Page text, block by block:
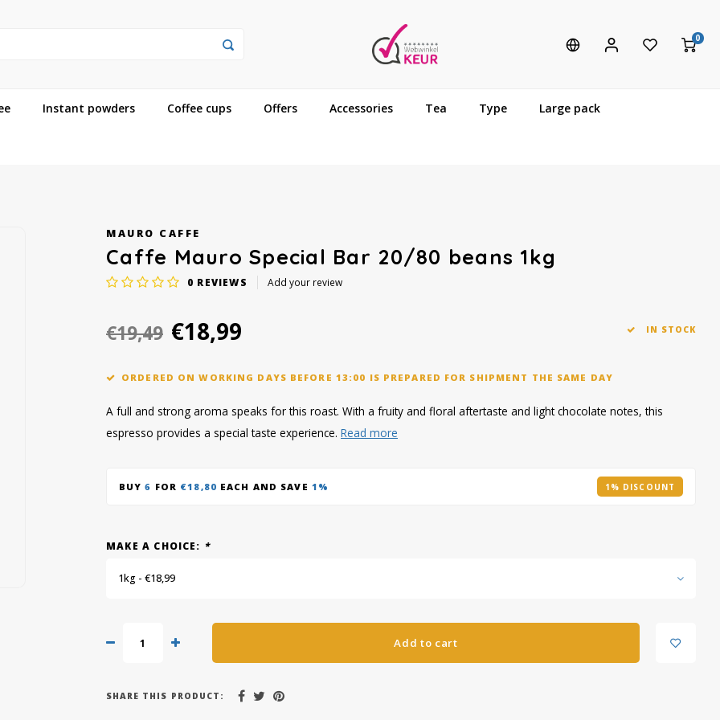
0
Instant powders Coffee cups Offers Accessories Tea Type Large pack
MAURO CAFFE
Caffe Mauro Special Bar 20/80 beans 1kg
0 REVIEWS Add your review
€19,49 €18,99 IN STOCK
ORDERED ON WORKING DAYS BEFORE 13:00 IS PREPARED FOR SHIPMENT THE SAME DAY
A full and strong aroma speaks for this roast. With a fruity and floral aftertaste and light chocolate notes, this
espresso provides a special taste experience. Read more
BUY6 FOR €18,80 EACH AND SAVE 1% 1% DISCOUNT
MAKE A CHOICE: *
1kg - €18,99
Add to cart
SHARE THIS PRODUCT: